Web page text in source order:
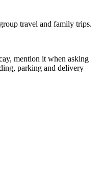
travel and family trips.
mention it when asking
parking and delivery